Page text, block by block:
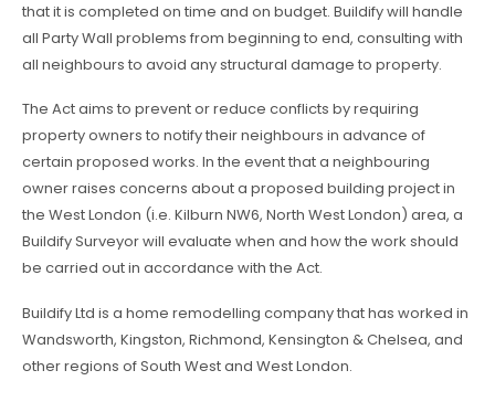
that it is completed on time and on budget. Buildify will handle
all Party Wall problems from beginning to end, consulting with
all neighbours to avoid any structural damage to property.
The Act aims to prevent or reduce conflicts by requiring
property owners to notify their neighbours in advance of
certain proposed works. In the event that a neighbouring
owner raises concerns about a proposed building project in
the West London (i.e. Kilburn NW6, North West London) area, a
Buildify Surveyor will evaluate when and how the work should
be carried out in accordance with the Act.
Buildify Ltd is a home remodelling company that has worked in
Wandsworth, Kingston, Richmond, Kensington & Chelsea, and
other regions of South West and West London.